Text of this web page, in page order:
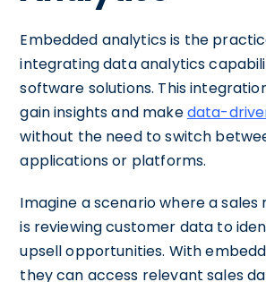
Embedded analytics is the
integrating data analytics
software solutions. This
gain insights and makedata-
without the need to switch
applications or platforms.
Imagine a scenario where a
is reviewing customer data to
upsell opportunities. With
they can access relevant sales